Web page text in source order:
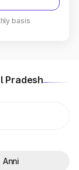
basis
Pradesh
Anni